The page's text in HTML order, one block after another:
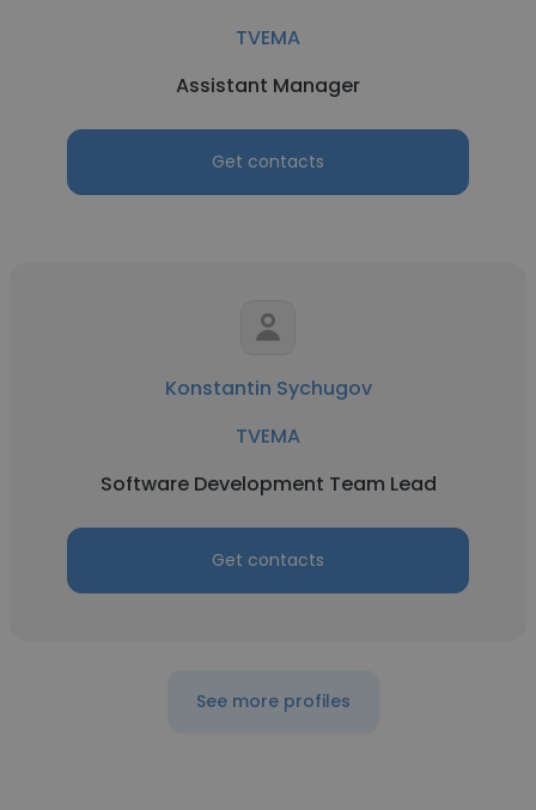
TVEMA
Assistant Manager
Get contacts
Konstantin Sychugov
TVEMA
Software Development Team Lead
Get contacts
See more profiles